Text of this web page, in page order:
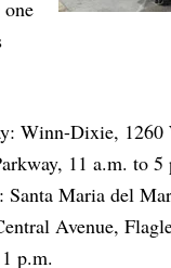
Winn-Dixie, 1260
11 a.m. to 5
Santa Maria del
Avenue,
p.m.